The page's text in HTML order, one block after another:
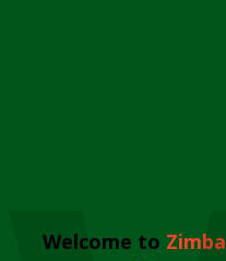
Welcome to